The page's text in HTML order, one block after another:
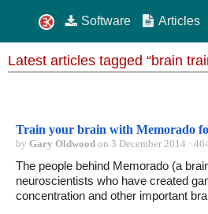
Software Articles
Latest articles tagged “brain
Train your brain with Memorado
by Gary Oldwood on 3 December 2014 ·
The people behind Memorado (a
neuroscientists who have created
concentration and other important